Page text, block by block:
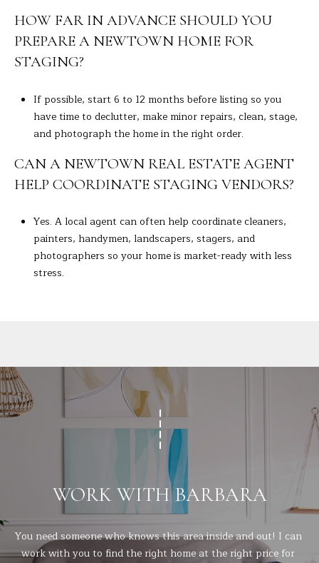
HOW FAR IN ADVANCE SHOULD YOU
PREPARE A NEWTOWN HOME FOR
STAGING?
If possible, start 6 to 12 months before listing so you
have time to declutter, make minor repairs, clean, stage,
and photograph the home in the right order.
CAN A NEWTOWN REAL ESTATE AGENT
HELP COORDINATE STAGING VENDORS?
Yes. A local agent can often help coordinate cleaners,
painters, handymen, landscapers, stagers, and
photographers so your home is market-ready with less
stress.
WORK WITH BARBARA
You need someone who knows this area inside and out! I can
work with you to find the right home at the right price for